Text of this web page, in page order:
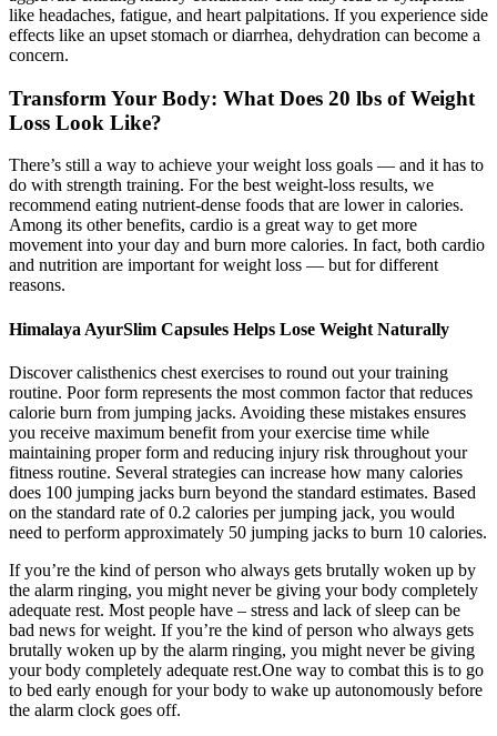
like headaches, fatigue, and heart palpitations. If you experience side
effects like an upset stomach or diarrhea, dehydration can become a
concern.
Transform Your Body: What Does 20 lbs of Weight
Loss Look Like?
There’s still a way to achieve your weight loss goals — and it has to
do with strength training. For the best weight-loss results, we
recommend eating nutrient-dense foods that are lower in calories.
Among its other benefits, cardio is a great way to get more
movement into your day and burn more calories. In fact, both cardio
and nutrition are important for weight loss — but for different
reasons.
Himalaya AyurSlim Capsules Helps Lose Weight Naturally
Discover calisthenics chest exercises to round out your training
routine. Poor form represents the most common factor that reduces
calorie burn from jumping jacks. Avoiding these mistakes ensures
you receive maximum benefit from your exercise time while
maintaining proper form and reducing injury risk throughout your
fitness routine. Several strategies can increase how many calories
does 100 jumping jacks burn beyond the standard estimates. Based
on the standard rate of 0.2 calories per jumping jack, you would
need to perform approximately 50 jumping jacks to burn 10 calories.
If you’re the kind of person who always gets brutally woken up by
the alarm ringing, you might never be giving your body completely
adequate rest. Most people have – stress and lack of sleep can be
bad news for weight. If you’re the kind of person who always gets
brutally woken up by the alarm ringing, you might never be giving
your body completely adequate rest.One way to combat this is to go
to bed early enough for your body to wake up autonomously before
the alarm clock goes off.